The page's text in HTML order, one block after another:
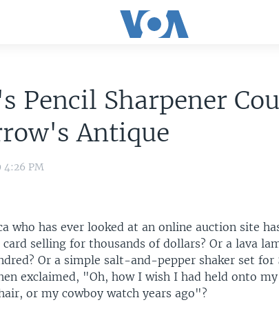
Pencil Sharpener
Antique
4:26 PM
who has ever looked at an online auction site
selling for thousands of dollars? Or a lava
Or a simple salt-and-pepper shaker set for
exclaimed, "Oh, how I wish I had held onto
or my cowboy watch years ago"?